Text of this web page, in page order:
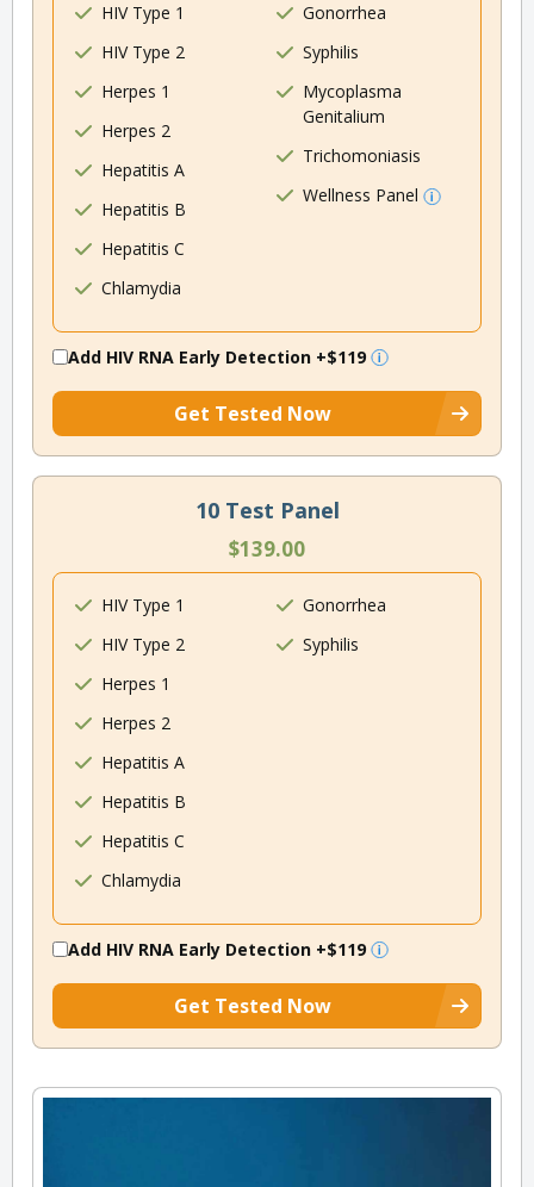
HIV Type 1
HIV Type 2
Herpes 1
Herpes 2
Hepatitis A
Hepatitis B
Hepatitis C
Chlamydia
Gonorrhea
Syphilis
Mycoplasma
Genitalium
Trichomoniasis
Wellness Panel
Add HIV RNA Early Detection +$119
Get Tested Now
10 Test Panel
$139.00
HIV Type 1
HIV Type 2
Herpes 1
Herpes 2
Hepatitis A
Hepatitis B
Hepatitis C
Chlamydia
Gonorrhea
Syphilis
Add HIV RNA Early Detection +$119
Get Tested Now